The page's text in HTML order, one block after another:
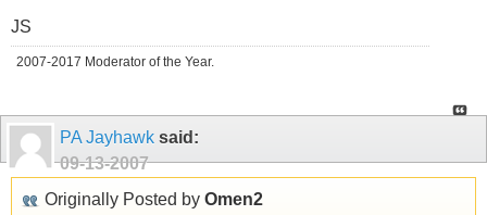
JS
2007-2017 Moderator of the Year.
PA Jayhawk said:
09-13-2007
Originally Posted by Omen2